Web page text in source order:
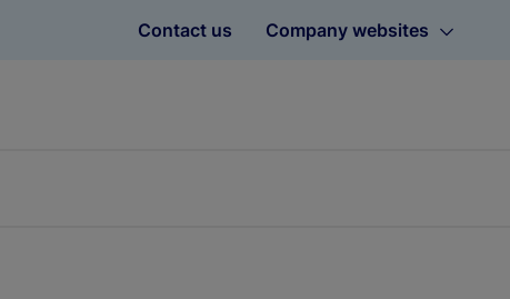
Contact us Company websites